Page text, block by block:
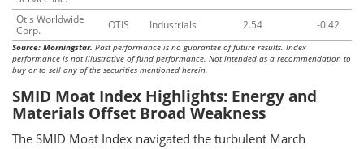
Otis Worldwide
Corp.
OTIS Industrials 2.54 -0.42
Source: Morningstar. Past performance is no guarantee of future results. Index
performance is not illustrative of fund performance. Not intended as a recommendation to
buy or to sell any of the securities mentioned herein.
SMID Moat Index Highlights: Energy and
Materials Offset Broad Weakness
The SMID Moat Index navigated the turbulent March